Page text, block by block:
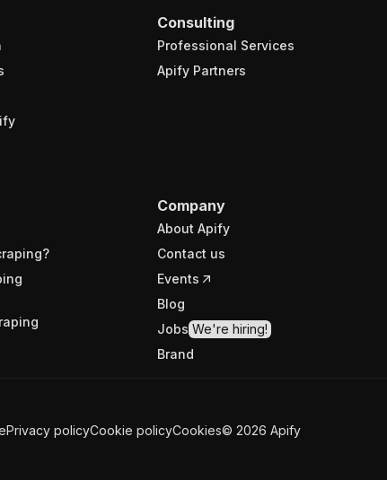
Consulting
Professional Services
Apify Partners
Company
About Apify
Contact us
Events
Blog
Jobs We're hiring!
Brand
Privacy policyCookie policyCookies© 2026 Apify